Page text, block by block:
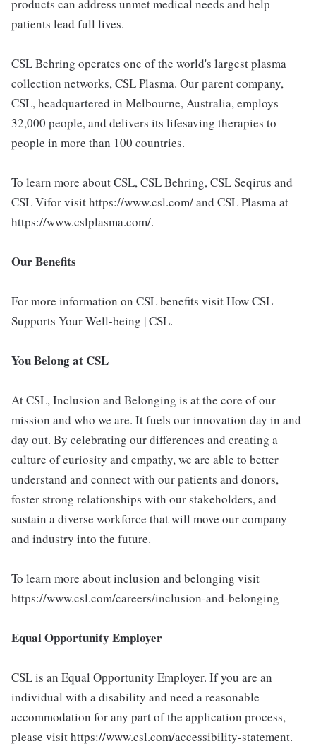
products can address unmet medical needs and help
patients lead full lives.
CSL Behring operates one of the world's largest plasma
collection networks, CSL Plasma. Our parent company,
CSL, headquartered in Melbourne, Australia, employs
32,000 people, and delivers its lifesaving therapies to
people in more than 100 countries.
To learn more about CSL, CSL Behring, CSL Seqirus and
CSL Vifor visit https://www.csl.com/ and CSL Plasma at
https://www.cslplasma.com/.
Our Benefits
For more information on CSL benefits visit How CSL
Supports Your Well-being | CSL.
You Belong at CSL
At CSL, Inclusion and Belonging is at the core of our
mission and who we are. It fuels our innovation day in and
day out. By celebrating our differences and creating a
culture of curiosity and empathy, we are able to better
understand and connect with our patients and donors,
foster strong relationships with our stakeholders, and
sustain a diverse workforce that will move our company
and industry into the future.
To learn more about inclusion and belonging visit
https://www.csl.com/careers/inclusion-and-belonging
Equal Opportunity Employer
CSL is an Equal Opportunity Employer. If you are an
individual with a disability and need a reasonable
accommodation for any part of the application process,
please visit https://www.csl.com/accessibility-statement.